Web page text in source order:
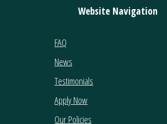
Website Navigation
FAQ
News
Testimonials
Apply Now
Our Policies